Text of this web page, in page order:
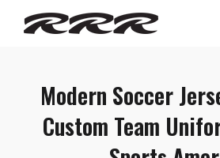
Modern Soccer
Custom Team